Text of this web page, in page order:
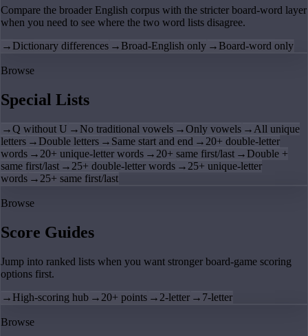
Compare the broader English corpus with the stricter board-word layer
when you need to see where the two word lists disagree.
→ Dictionary differences → Broad-English only → Board-word only
Browse
Special Lists
→Q without U → No traditional vowels →Only vowels → All unique
letters → Double letters → Same start and end → 20+ double-letter
words → 20+ unique-letter words → 20+ same first/last → Double +
same first/last → 25+ double-letter words → 25+ unique-letter
words → 25+ same first/last
Browse
Score Guides
Jump into ranked lists when you want stronger board-game scoring
options first.
→ High-scoring hub → 20+ points → 2-letter → 7-letter
Browse